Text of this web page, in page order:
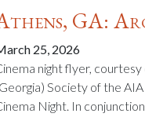
GA:
25, 2026
night flyer,
Society of the
Night. In